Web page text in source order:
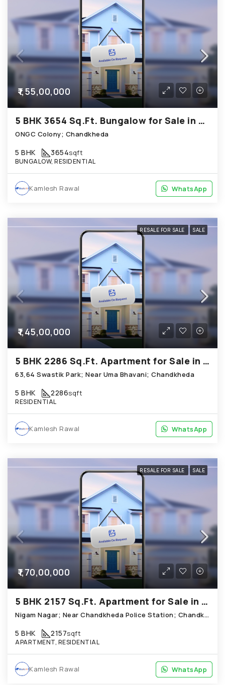
₹1,55,00,000
5 BHK 3654 Sq.Ft. Bungalow for Sale in Chandkheda Ahmedabad
ONGC Colony; Chandkheda
5 BHK 3654sqft
BUNGALOW, RESIDENTIAL
WhatsApp
Kamlesh Rawal WhatsApp
RESALE FOR SALE SALE
₹1,45,00,000
5 BHK 2286 Sq.Ft. Apartment for Sale in Chandkheda Ahmedabad
63,64 Swastik Park; Near Uma Bhavani; Chandkheda
5 BHK 2286sqft
RESIDENTIAL
WhatsApp
Kamlesh Rawal WhatsApp
RESALE FOR SALE SALE
₹1,70,00,000
5 BHK 2157 Sq.Ft. Apartment for Sale in Chandkheda Ahmedabad
Nigam Nagar; Near Chandkheda Police Station; Chandkheda
5 BHK 2157sqft
APARTMENT, RESIDENTIAL
WhatsApp
Kamlesh Rawal WhatsApp